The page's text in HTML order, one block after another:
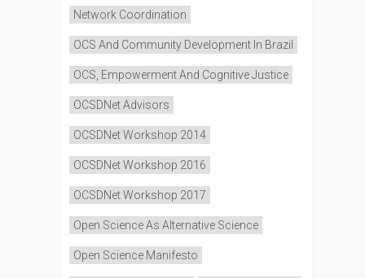
Network Coordination
OCS And Community Development In Brazil
OCS, Empowerment And Cognitive Justice
OCSDNet Advisors
OCSDNet Workshop 2014
OCSDNet Workshop 2016
OCSDNet Workshop 2017
Open Science As Alternative Science
Open Science Manifesto